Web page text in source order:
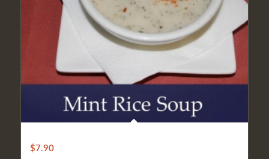
$7.90